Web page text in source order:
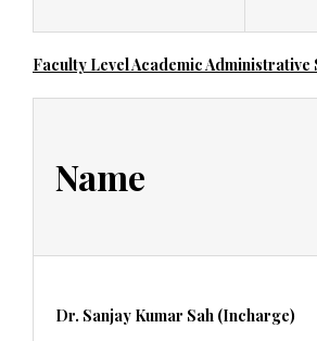
Faculty Level Academic Administrative
Name
Dr. Sanjay Kumar Sah (Incharge)